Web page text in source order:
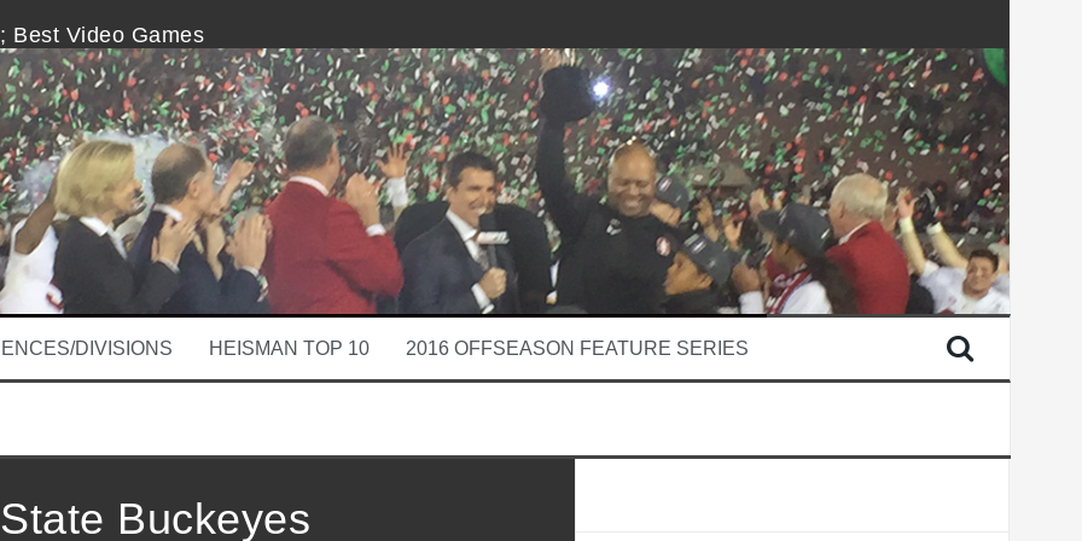
Best Video Games
Fit for Mike Riley
of Them, and That’s Sad
for LSU Football
Longhorn Network
DIVISIONS HEISMAN TOP 10 2016 OFFSEASON FEATURE SERIES
Buckeyes